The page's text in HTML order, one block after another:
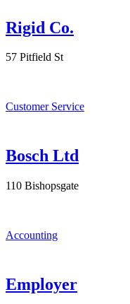
Rigid Co.
57 Pitfield St
Customer Service
Bosch Ltd
110 Bishopsgate
Accounting
Employer